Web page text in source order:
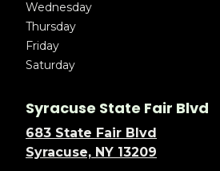
Wednesday
Thursday
Friday
Saturday
Syracuse State Fair Blvd
683 State Fair Blvd
Syracuse, NY 13209